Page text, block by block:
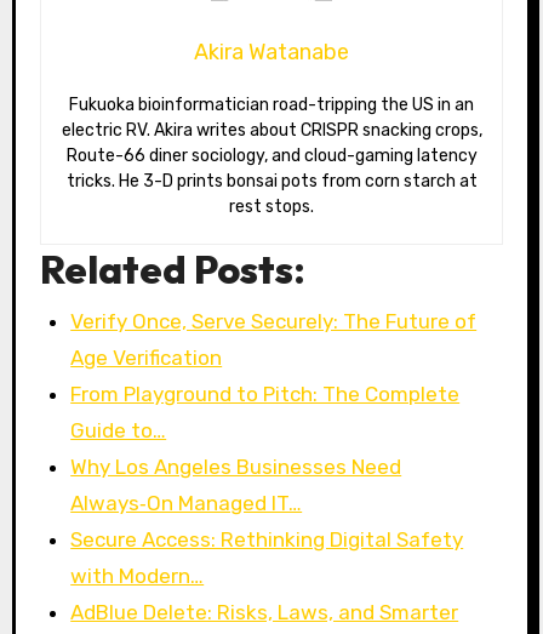
Akira Watanabe
Fukuoka bioinformatician road-tripping the US in an
electric RV. Akira writes about CRISPR snacking crops,
Route-66 diner sociology, and cloud-gaming latency
tricks. He 3-D prints bonsai pots from corn starch at
rest stops.
Related Posts:
Verify Once, Serve Securely: The Future of
Age Verification
From Playground to Pitch: The Complete
Guide to…
Why Los Angeles Businesses Need
Always‑On Managed IT…
Secure Access: Rethinking Digital Safety
with Modern…
AdBlue Delete: Risks, Laws, and Smarter